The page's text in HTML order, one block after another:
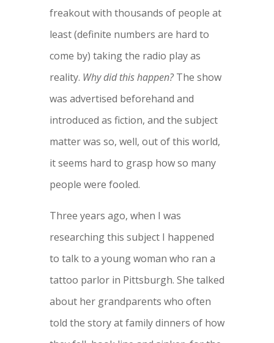
freakout with thousands of people at
least (definite numbers are hard to
come by) taking the radio play as
reality. Why did this happen?The show
was advertised beforehand and
introduced as fiction, and the subject
matter was so, well, out of this world,
it seems hard to grasp how so many
people were fooled.
Three years ago, when I was
researching this subject I happened
to talk to a young woman who ran a
tattoo parlor in Pittsburgh. She talked
about her grandparents who often
told the story at family dinners of how